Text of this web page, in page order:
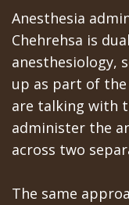
Anesthesia
Chehrehsa is
anesthesiology,
up as part of the
are talking with
administer the
across two
The same